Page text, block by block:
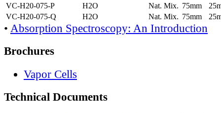
VC-H20-075-P
H2O Nat. Mix. 75mm
VC-H20-075-Q
H2O Nat. Mix. 75mm
• Absorption Spectroscopy: An Introduction
Brochures
Vapor Cells
Technical Documents